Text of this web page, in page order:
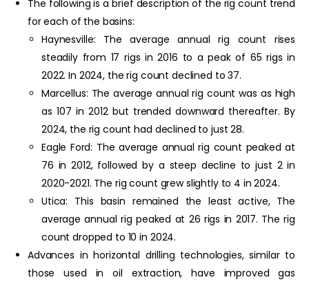
The following is a brief description of the rig count trend
for each of the basins:
Haynesville: The average annual rig count rises
steadily from 17 rigs in 2016 to a peak of 65 rigs in
2022. In 2024, the rig count declined to 37.
Marcellus: The average annual rig count was as high
as 107 in 2012 but trended downward thereafter. By
2024, the rig count had declined to just 28.
Eagle Ford: The average annual rig count peaked at
76 in 2012, followed by a steep decline to just 2 in
2020-2021. The rig count grew slightly to 4 in 2024.
Utica: This basin remained the least active, The
average annual rig peaked at 26 rigs in 2017. The rig
count dropped to 10 in 2024.
Advances in horizontal drilling technologies, similar to
those used in oil extraction, have improved gas